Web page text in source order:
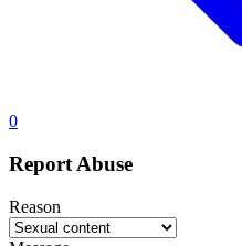
0
Report Abuse
Reason